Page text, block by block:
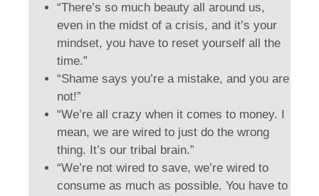
“There’s so much beauty all around us,
even in the midst of a crisis, and it’s your
mindset, you have to reset yourself all the
time.”
“Shame says you’re a mistake, and you are
not!”
“We’re all crazy when it comes to money. I
mean, we are wired to just do the wrong
thing. It’s our tribal brain.”
“We’re not wired to save, we’re wired to
consume as much as possible. You have to